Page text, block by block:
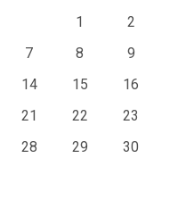
1
2
7 8
9
14 15
16
21 22
23
28 29
30